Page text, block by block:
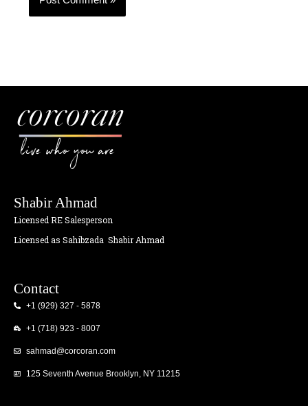
live who you are
Shabir Ahmad
Licensed RE Salesperson
Licensed as Sahibzada Shabir Ahmad
Contact
+1 (929) 327 - 5878
+1 (718) 923 - 8007
sahmad@corcoran.com
125 Seventh Avenue Brooklyn, NY 11215